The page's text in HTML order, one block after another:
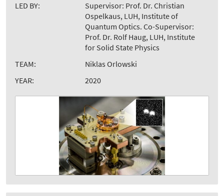
LED BY:
Supervisor: Prof. Dr. Christian
Ospelkaus, LUH, Institute of
Quantum Optics. Co-Supervisor:
Prof. Dr. Rolf Haug, LUH, Institute
for Solid State Physics
TEAM:
Niklas Orlowski
YEAR:
2020